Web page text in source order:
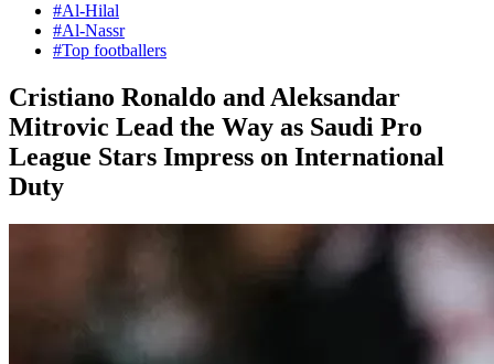
#Al-Hilal
#Al-Nassr
#Top footballers
Cristiano Ronaldo and Aleksandar
Mitrovic Lead the Way as Saudi Pro
League Stars Impress on International
Duty